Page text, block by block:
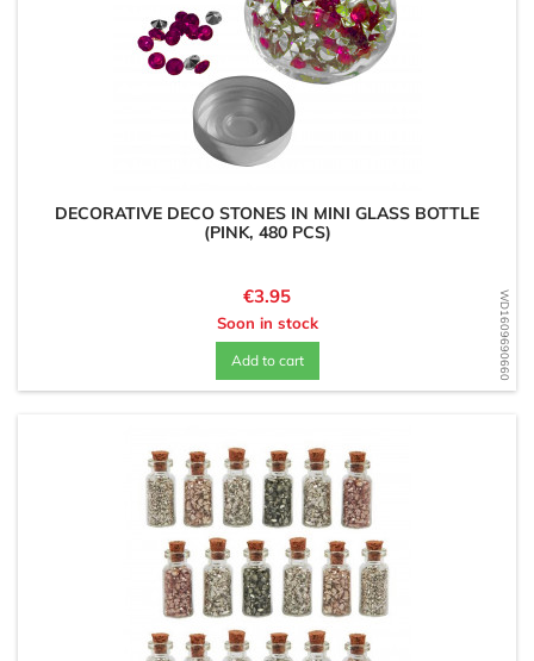
WD1609690660
DECORATIVE DECO STONES IN MINI GLASS BOTTLE
(PINK, 480 PCS)
Price
€3.95
Soon in stock
Add to cart